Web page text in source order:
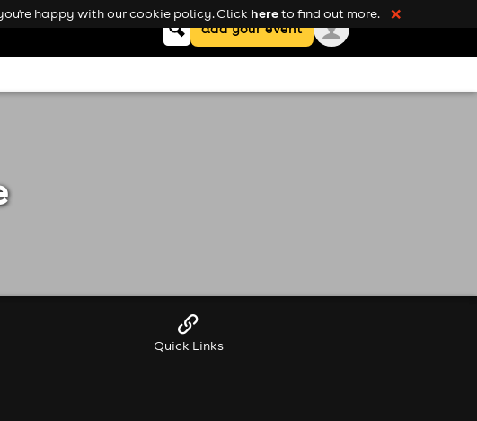
Keyword
searchadd your event
Quick Links
happy with our cookie policy. Click hereto find out more. ❌